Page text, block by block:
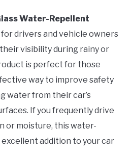
Water-Repellent
for drivers and vehicle owners
visibility during rainy or
is perfect for those
way to improve safety
water from their car’s
If you frequently drive
or moisture, this water-
addition to your car